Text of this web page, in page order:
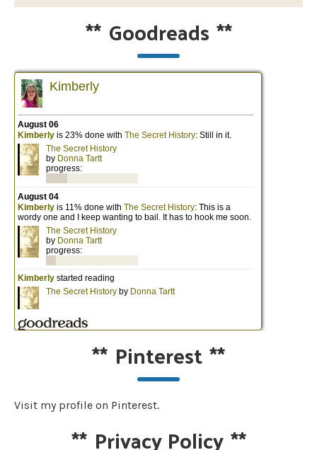
** Goodreads **
** Pinterest**
Visit my profile on Pinterest.
** Privacy Policy**